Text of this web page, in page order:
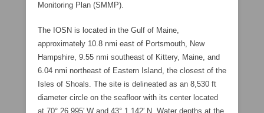
Monitoring Plan (SMMP).
The IOSN is located in the Gulf of Maine,
approximately 10.8 nmi east of Portsmouth, New
Hampshire, 9.55 nmi southeast of Kittery, Maine, and
6.04 nmi northeast of Eastern Island, the closest of the
Isles of Shoals. The site is delineated as an 8,530 ft
diameter circle on the seafloor with its center located
at 70° 26.995′ W and 43° 1.142′ N. Water depths at the